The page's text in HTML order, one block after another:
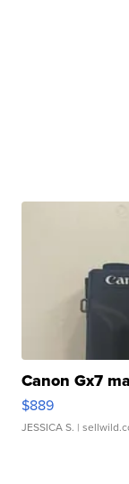
Canon Gx7
$889
JESSICA S. |